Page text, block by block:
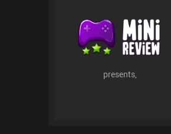
presents,